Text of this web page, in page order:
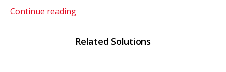
Continue readingCM
Related Solutions